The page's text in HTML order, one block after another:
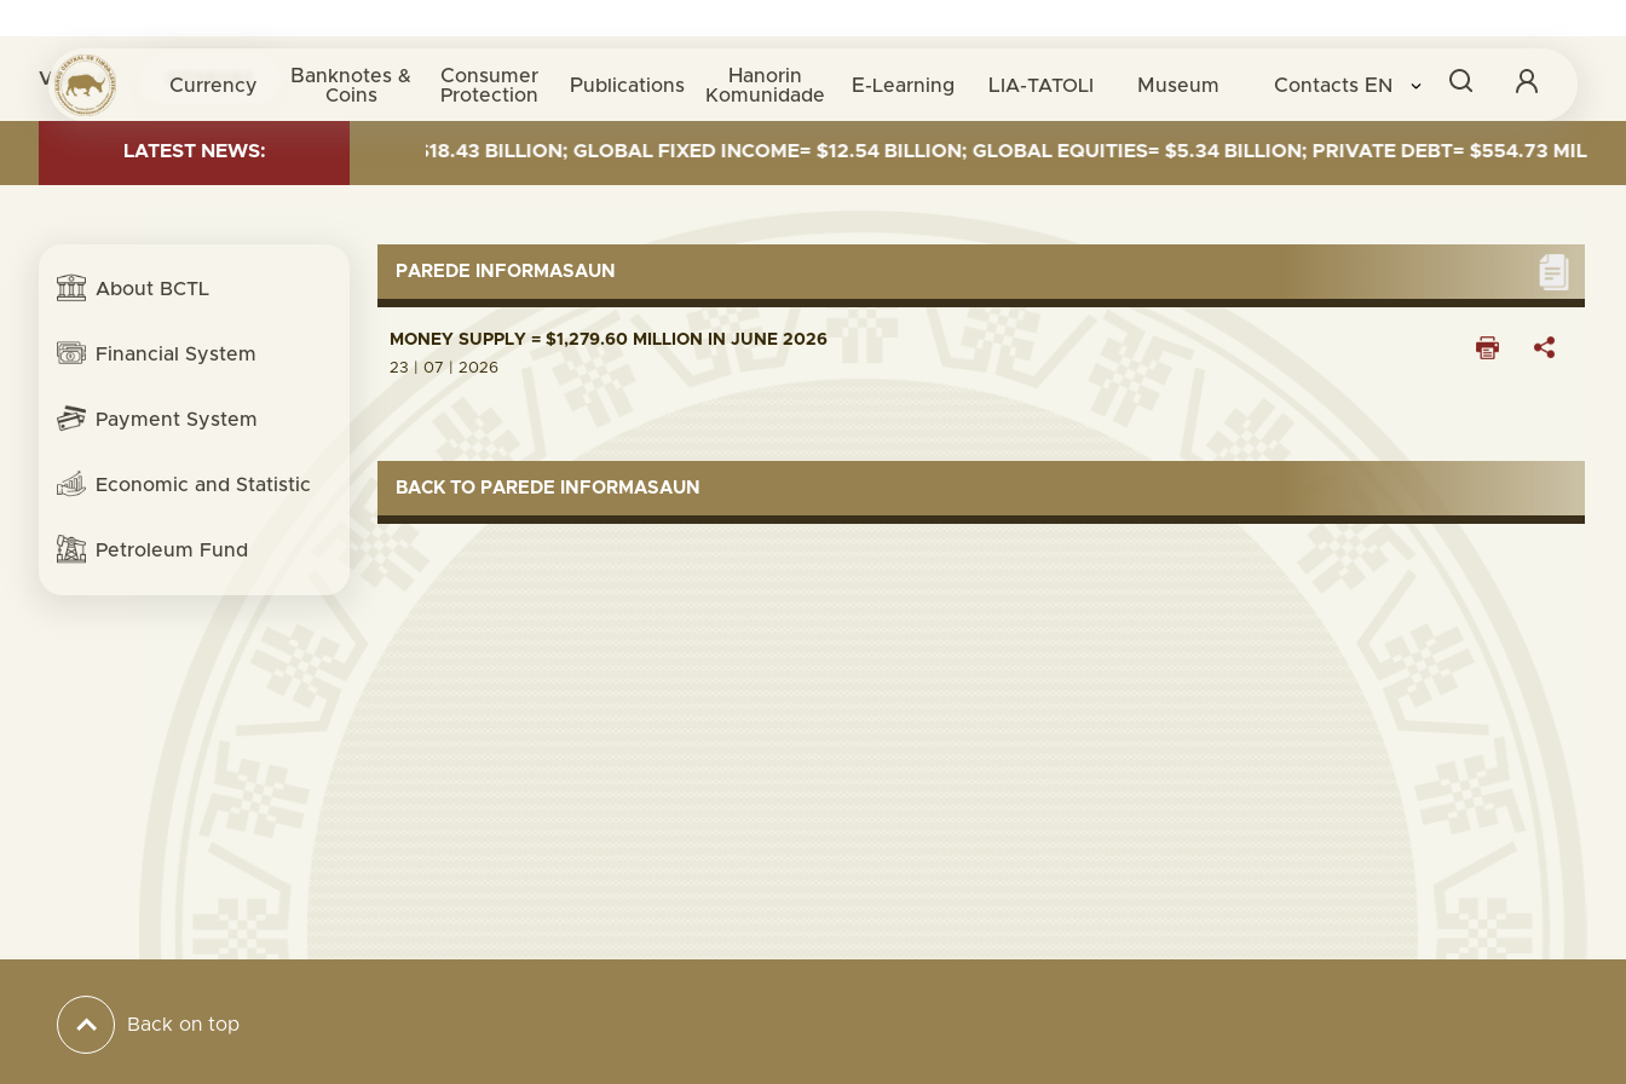
Currency Banknotes &
Coins
Consumer
Protection Publications Hanorin
Komunidade E-Learning LIA-TATOLI Museum Contacts EN
Visita nº 0038092
LATEST NEWS:
AS OF 30 JUNE 2026:TOTAL FUND= $18.43 BILLION; GLOBAL FIXED INCOME= $12.54 BILLION; GLOBAL EQUITIES= $5.34 BILLION; PRIVATE DEBT= $554.73 MILLION
About BCTL
Financial System
Payment System
Economic and Statistic
Petroleum Fund
PAREDE INFORMASAUN
MONEY SUPPLY = $1,279.60 MILLION IN JUNE 2026
23 | 07 | 2026
BACK TO PAREDE INFORMASAUN
Back on top